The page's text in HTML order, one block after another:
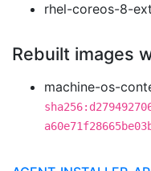
rhel-coreos-8-
Rebuilt images
machine-os-